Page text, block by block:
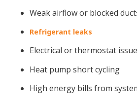
Weak airflow or blocked
Refrigerant leaks
Electrical or thermostat
Heat pump short cycling
High energy bills from